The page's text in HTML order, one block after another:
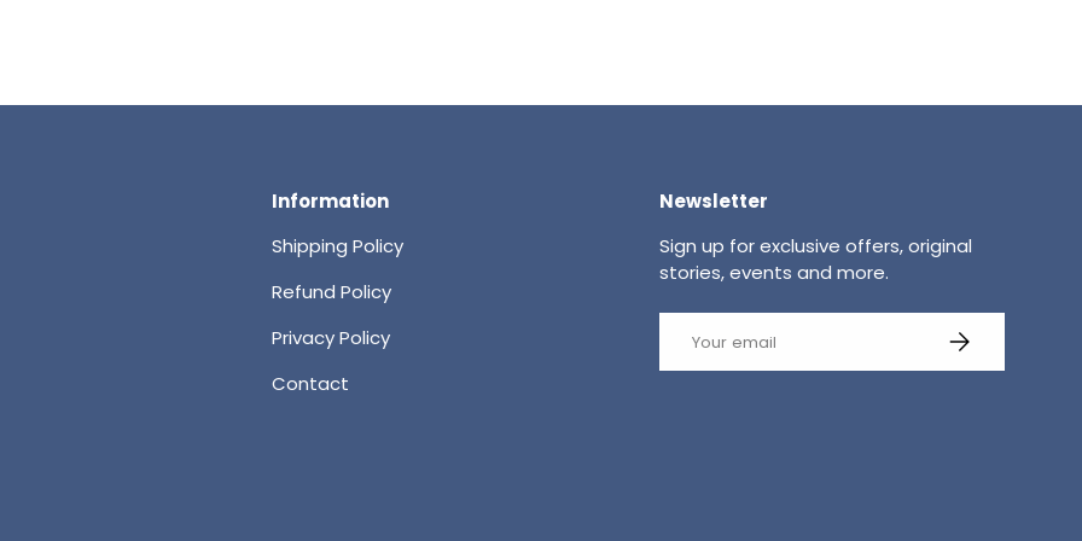
Information
Shipping Policy
Refund Policy
Privacy Policy
Contact
Newsletter
Sign up for exclusive offers, original
stories, events and more.
SUBSCRIBE